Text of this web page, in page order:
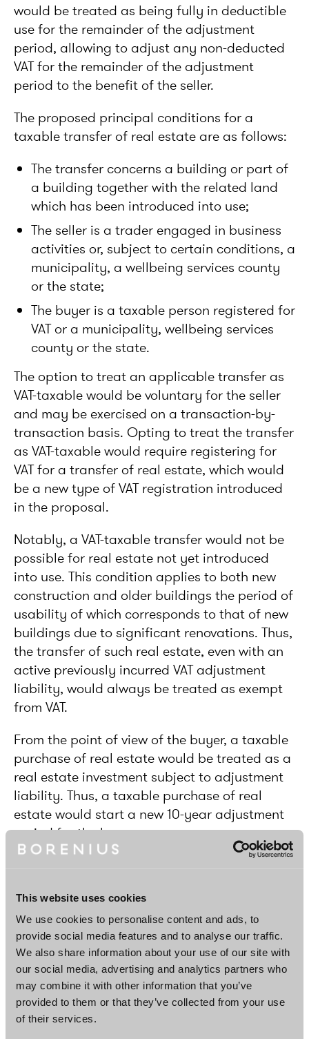
This website uses cookies
We use cookies to personalise content and ads, to
provide social media features and to analyse our traffic.
We also share information about your use of our site with
our social media, advertising and analytics partners who
may combine it with other information that you’ve
provided to them or that they’ve collected from your use
of their services.
would be treated as being fully in deductible
use for the remainder of the adjustment
period, allowing to adjust any non-deducted
VAT for the remainder of the adjustment
period to the benefit of the seller.
The proposed principal conditions for a
taxable transfer of real estate are as follows:
The transfer concerns a building or part of
a building together with the related land
which has been introduced into use;
The seller is a trader engaged in business
activities or, subject to certain conditions, a
municipality, a wellbeing services county
or the state;
The buyer is a taxable person registered for
VAT or a municipality, wellbeing services
county or the state.
The option to treat an applicable transfer as
VAT-taxable would be voluntary for the seller
and may be exercised on a transaction-by-
transaction basis. Opting to treat the transfer
as VAT-taxable would require registering for
VAT for a transfer of real estate, which would
be a new type of VAT registration introduced
in the proposal.
Notably, a VAT-taxable transfer would not be
possible for real estate not yet introduced
into use. This condition applies to both new
construction and older buildings the period of
usability of which corresponds to that of new
buildings due to significant renovations. Thus,
the transfer of such real estate, even with an
active previously incurred VAT adjustment
liability, would always be treated as exempt
from VAT.
From the point of view of the buyer, a taxable
purchase of real estate would be treated as a
real estate investment subject to adjustment
liability. Thus, a taxable purchase of real
estate would start a new 10-year adjustment
period for the buyer.
Significantly, a reverse charge mechanism
would apply to transfers of real estate opted
as VAT-taxable. This means that if the seller
opts for VAT taxability of the transfer, the
taxable person liable for VAT would be the
buyer. The reverse charge rule would be
mandatory, and the parties could not agree